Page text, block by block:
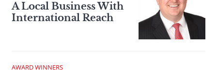
A Local Business With
International Reach
AWARD WINNERS